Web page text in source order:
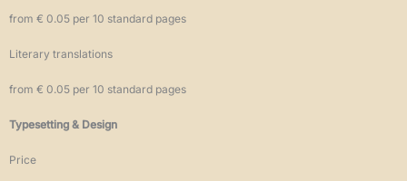
from € 0.05 per 10 standard pages
Literary translations
from € 0.05 per 10 standard pages
Typesetting & Design
Price